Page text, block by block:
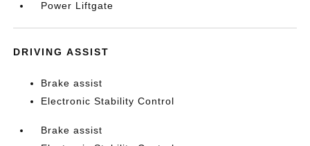
Power Liftgate
DRIVING ASSIST
Brake assist
Electronic Stability Control
Brake assist